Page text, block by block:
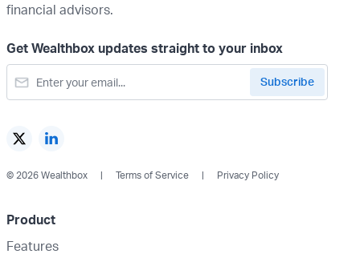
financial advisors.
Get Wealthbox updates straight to your inbox
© 2026 Wealthbox Terms of Service Privacy Policy
Product
Features